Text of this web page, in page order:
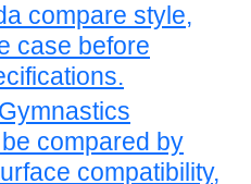
compare style,
case before
compared by
compatibility,